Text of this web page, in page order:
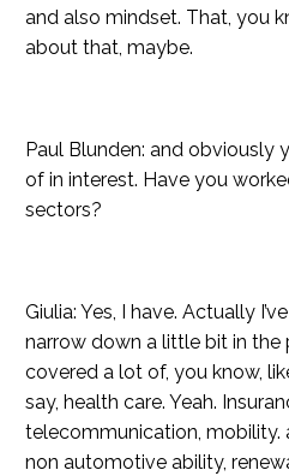
and also mindset. That, you
about that, maybe.
Paul Blunden: and obviously
of in interest. Have you
sectors?
Giulia: Yes, I have. Actually
narrow down a little bit in the
covered a lot of, you know,
say, health care. Yeah.
telecommunication, mobility.
non automotive ability,